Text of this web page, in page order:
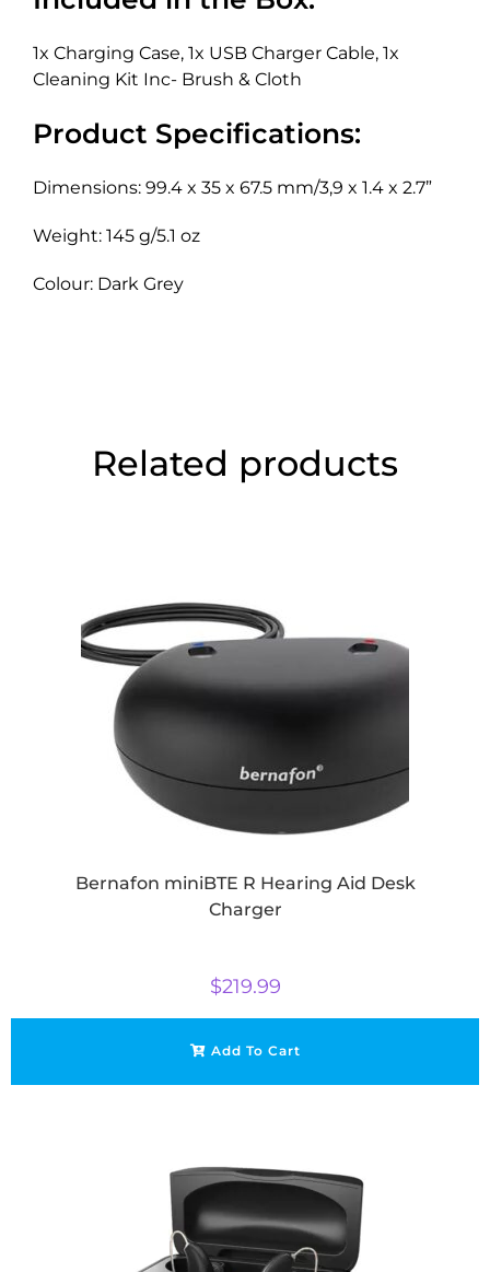
1x Charging Case, 1x USB Charger Cable, 1x
Cleaning Kit Inc- Brush & Cloth
Product Specifications:
Dimensions: 99.4 x 35 x 67.5 mm/3,9 x 1.4 x 2.7”
Weight: 145 g/5.1 oz
Colour: Dark Grey
Related products
Bernafon miniBTE R Hearing Aid Desk
Charger
$219.99
Add To Cart